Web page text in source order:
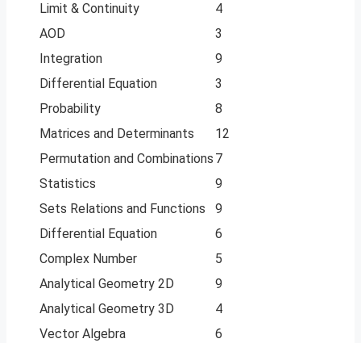
Limit & Continuity
4
AOD
3
Integration
9
Differential Equation
3
Probability
8
Matrices and Determinants
12
Permutation and Combinations 7
Statistics
9
Sets Relations and Functions
9
Differential Equation
6
Complex Number
5
Analytical Geometry 2D
9
Analytical Geometry 3D
4
Vector Algebra
6